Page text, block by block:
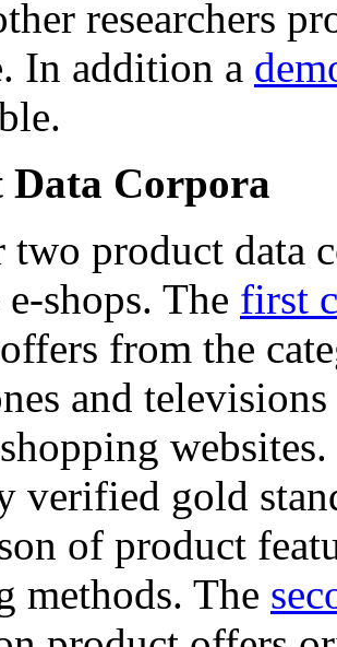
researchers
In addition a
Data Corpora
two product data
shops. The first
from the
and
verified gold
of product
methods. The